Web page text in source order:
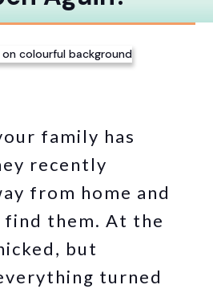
family has
recently
from home and
find them. At the
but
turned